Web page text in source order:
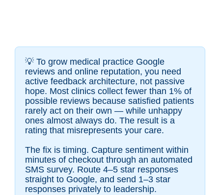
💡 To grow medical practice Google
reviews and online reputation, you need
active feedback architecture, not passive
hope. Most clinics collect fewer than 1% of
possible reviews because satisfied patients
rarely act on their own — while unhappy
ones almost always do. The result is a
rating that misrepresents your care.
The fix is timing. Capture sentiment within
minutes of checkout through an automated
SMS survey. Route 4–5 star responses
straight to Google, and send 1–3 star
responses privately to leadership.